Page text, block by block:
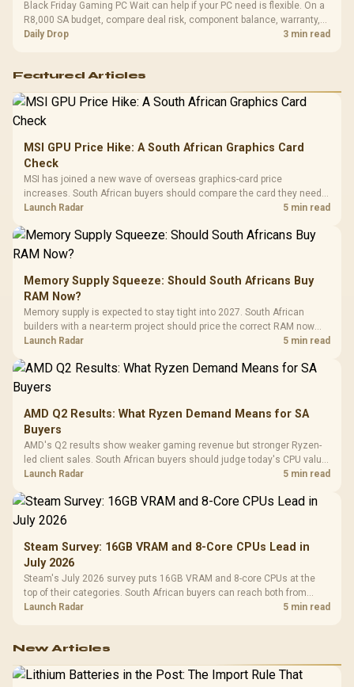
Black Friday Gaming PC Wait can help if your PC need is flexible. On a
R8,000 SA budget, compare deal risk, component balance, warranty,
and timing before waiting.
Daily Drop 3 min read
Featured Articles
MSI GPU Price Hike: A South African Graphics Card
Check
MSI has joined a new wave of overseas graphics-card price
increases. South African buyers should compare the card they need
against live local options rather than panic-buy.
Launch Radar 5 min read
Memory Supply Squeeze: Should South Africans Buy
RAM Now?
Memory supply is expected to stay tight into 2027. South African
builders with a near-term project should price the correct RAM now
instead of waiting for an assumed drop.
Launch Radar 5 min read
AMD Q2 Results: What Ryzen Demand Means for SA
Buyers
AMD's Q2 results show weaker gaming revenue but stronger Ryzen-
led client sales. South African buyers should judge today's CPU value
by platform cost, not the headline alone.
Launch Radar 5 min read
Steam Survey: 16GB VRAM and 8-Core CPUs Lead in
July 2026
Steam's July 2026 survey puts 16GB VRAM and 8-core CPUs at the
top of their categories. South African buyers can reach both from
about R12,998 before the rest of the build.
Launch Radar 5 min read
New Articles